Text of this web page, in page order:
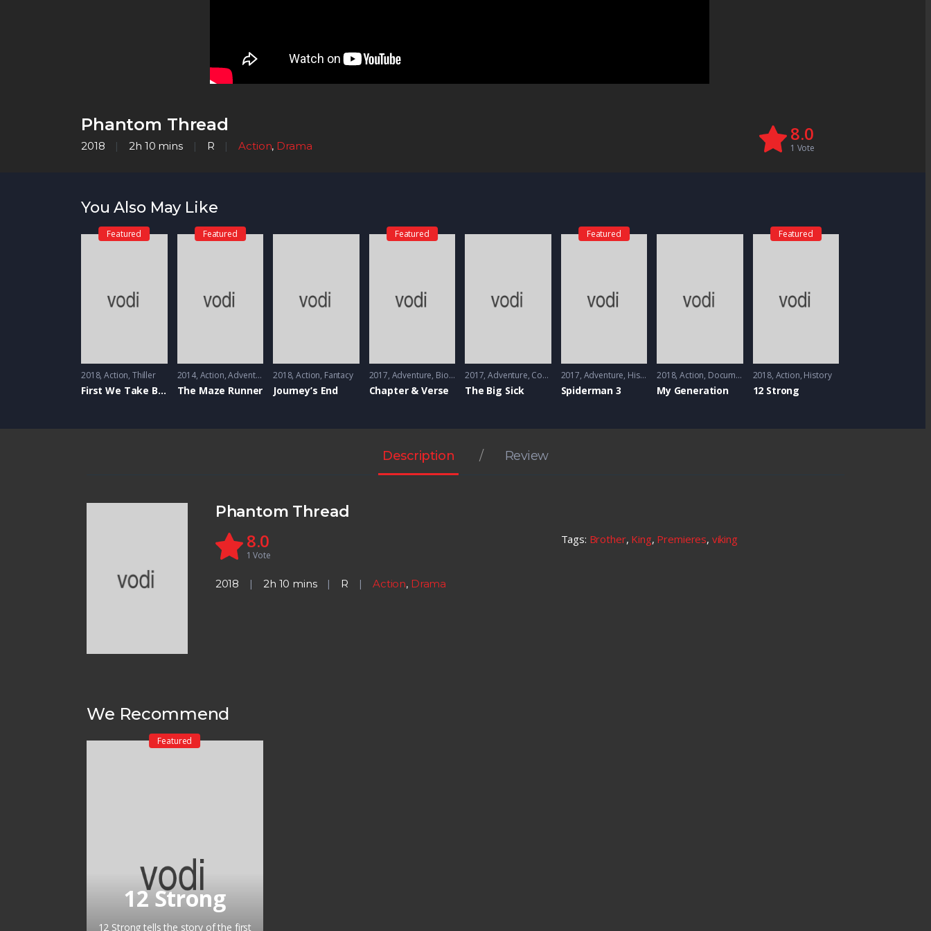
Phantom Thread
2018 2h 10 mins R Action, Drama
8.0
1 Vote
You Also May Like
Featured
2018 Action, Thiller
First We Take Brooklyn
Featured
2014 Action,Adventure Mystrey
The Maze Runner
2018 Action, Fantacy
Journey’s End
Featured
2017 Adventure, Biography ,Drama
Chapter & Verse
2017 Adventure, Comedy ,Romance
The Big Sick
Featured
2017 Adventure, History ,Sci-Fi
Spiderman 3
2018 Action, Documentary
My Generation
Featured
2018 Action, History
12 Strong
Description Review
Phantom Thread
8.0
1 Vote
2018 2h 10 mins R Action, Drama
Tags: Brother, King, Premieres, viking
We Recommend
Featured
12 Strong
12 Strong tells the story of the first